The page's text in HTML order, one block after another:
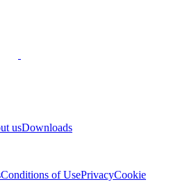
usDownloads
Conditions of UsePrivacyCookie